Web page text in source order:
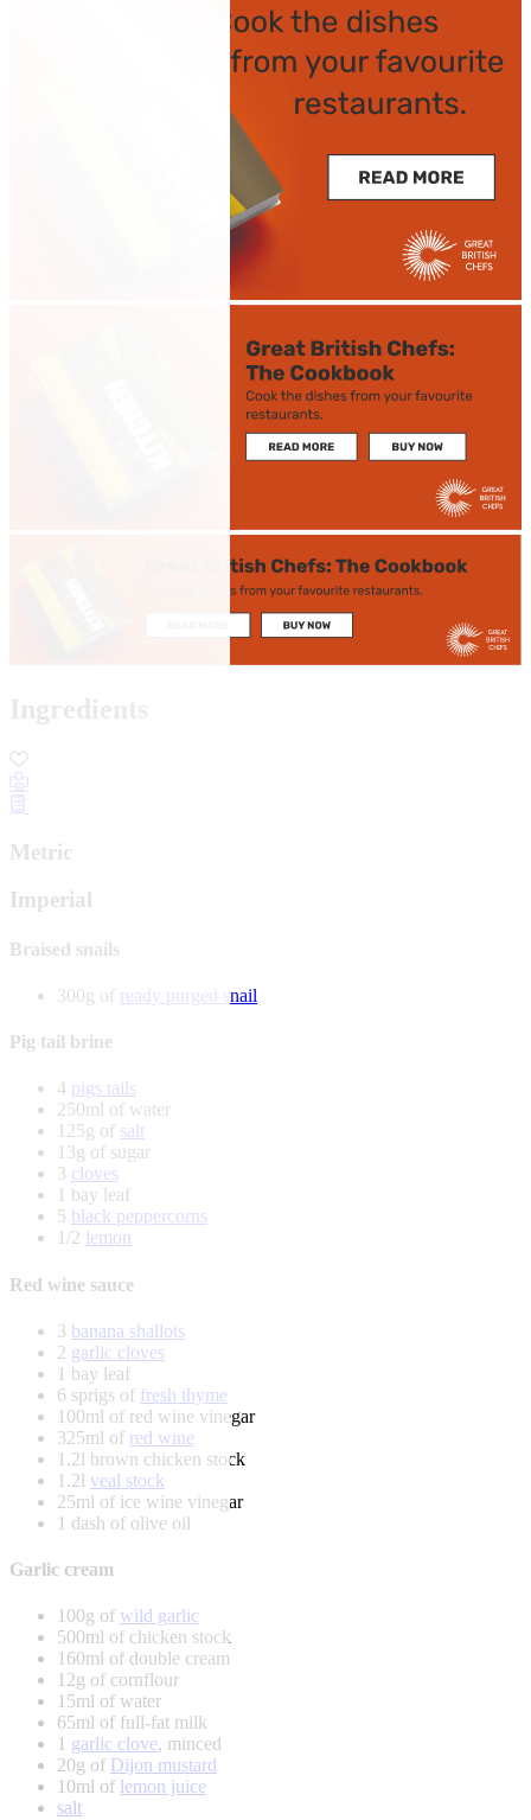
Ingredients
Metric
Imperial
Braised snails
300g of ready purged snail
Pig tail brine
4 pigs tails
250ml of water
125g of salt
13g of sugar
3 cloves
1 bay leaf
5 black peppercorns
1/2 lemon
Red wine sauce
3 banana shallots
2 garlic cloves
1 bay leaf
6 sprigs of fresh thyme
100ml of red wine vinegar
325ml of red wine
1.2l brown chicken stock
1.2l veal stock
25ml of ice wine vinegar
1 dash of olive oil
Garlic cream
100g of wild garlic
500ml of chicken stock
160ml of double cream
12g of cornflour
15ml of water
65ml of full-fat milk
1 garlic clove, minced
20g of Dijon mustard
10ml of lemon juice
salt